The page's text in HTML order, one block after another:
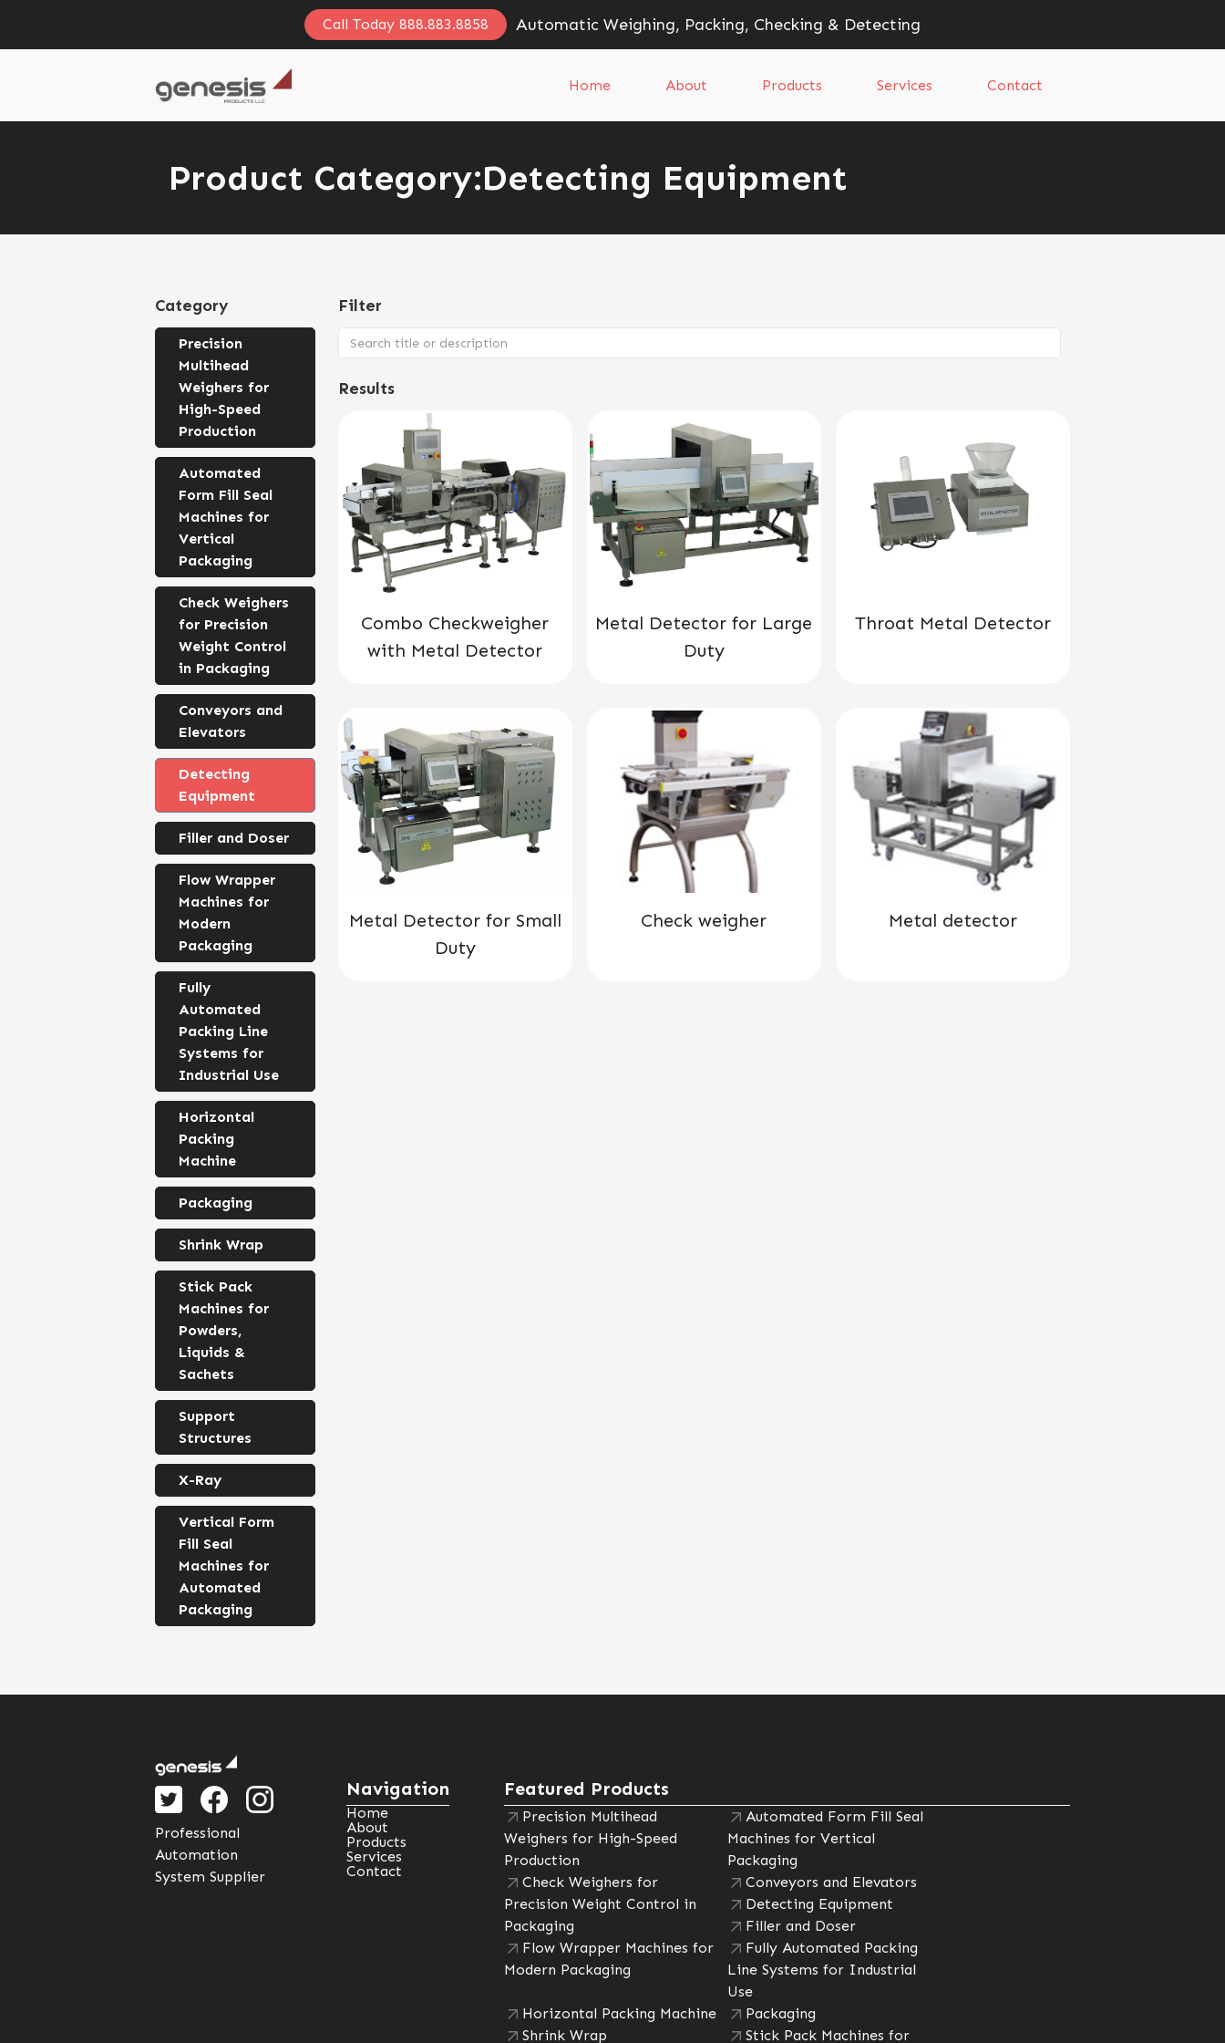
Call Today 888.883.8858 Automatic Weighing, Packing, Checking & Detecting
Home About Products Services Contact
Product Category:Detecting Equipment
Category
Precision
Multihead
Weighers for
High-Speed
Production
Automated
Form Fill Seal
Machines for
Vertical
Packaging
Check Weighers
for Precision
Weight Control
in Packaging
Conveyors and
Elevators
Detecting
Equipment
Filler and Doser
Flow Wrapper
Machines for
Modern
Packaging
Fully
Automated
Packing Line
Systems for
Industrial Use
Horizontal
Packing
Machine
Packaging
Shrink Wrap
Stick Pack
Machines for
Powders,
Liquids &
Sachets
Support
Structures
X-Ray
Vertical Form
Fill Seal
Machines for
Automated
Packaging
Filter
Results
Combo Checkweigher
with Metal Detector
Metal Detector for Large
Duty
Throat Metal Detector
Metal Detector for Small
Duty
Check weigher Metal detector
Professional
Automation
System Supplier
Navigation
Home
About
Products
Services
Contact
Featured Products
Precision Multihead
Weighers for High-Speed
Production
Automated Form Fill Seal
Machines for Vertical
Packaging
Check Weighers for
Precision Weight Control in
Packaging
Conveyors and Elevators
Detecting Equipment
Filler and Doser
Flow Wrapper Machines for
Modern Packaging
Fully Automated Packing
Line Systems for Industrial
Use
Horizontal Packing Machine
Packaging
Shrink Wrap
Stick Pack Machines for